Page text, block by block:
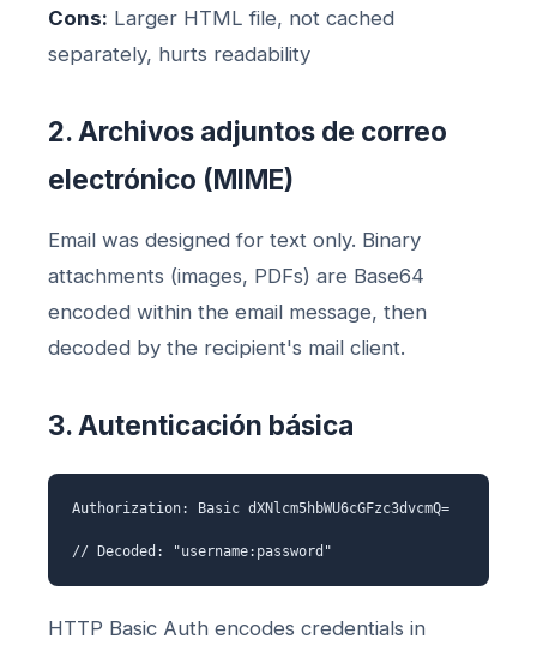
Cons: Larger HTML file, not cached
separately, hurts readability
2. Archivos adjuntos de correo
electrónico (MIME)
Email was designed for text only. Binary
attachments (images, PDFs) are Base64
encoded within the email message, then
decoded by the recipient's mail client.
3. Autenticación básica
Authorization: Basic dXNlcm5hbWU6cGFzc3dvcmQ=
// Decoded: "username:password"
HTTP Basic Auth encodes credentials in